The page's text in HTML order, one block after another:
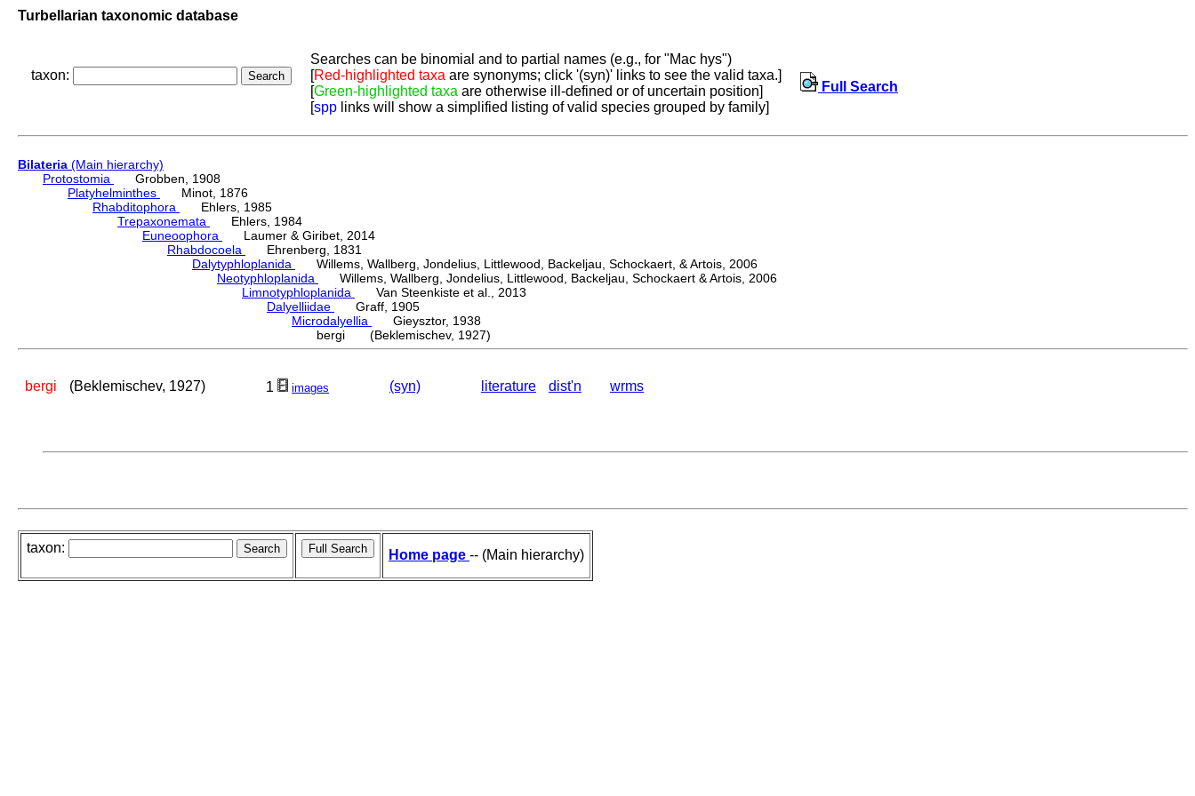
Turbellarian taxonomic database
taxon:
Searches can be binomial and to partial names (e.g., for "Mac hys")
[Red-highlighted taxa are synonyms; click '(syn)' links to see the valid taxa.]
[Green-highlighted taxa are otherwise ill-defined or of uncertain position]
[spp links will show a simplified listing of valid species grouped by family]
Full Search
Bilateria (Main hierarchy)
Protostomia
Grobben, 1908
Platyhelminthes
Minot, 1876
Rhabditophora
Ehlers, 1985
Trepaxonemata
Ehlers, 1984
Euneoophora
Laumer & Giribet, 2014
Rhabdocoela
Ehrenberg, 1831
Dalytyphloplanida
Willems, Wallberg, Jondelius, Littlewood, Backeljau, Schockaert, & Artois, 2006
Neotyphloplanida
Willems, Wallberg, Jondelius, Littlewood, Backeljau, Schockaert & Artois, 2006
Limnotyphloplanida
Van Steenkiste et al., 2013
Dalyelliidae
Graff, 1905
Microdalyellia
Gieysztor, 1938
bergi (Beklemischev, 1927)
bergi (Beklemischev, 1927) 1 images (syn) literature dist'n wrms
taxon: Home page -- (Main hierarchy)